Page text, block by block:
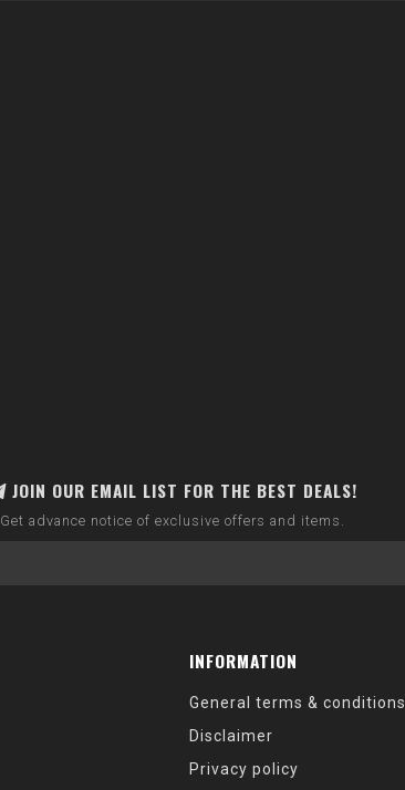
JOIN OUR EMAIL LIST FOR THE BEST DEALS!
Get advance notice of exclusive offers and items.
INFORMATION
General terms & conditions
Disclaimer
Privacy policy